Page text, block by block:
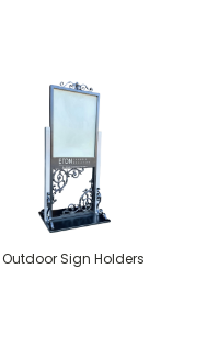
Outdoor Sign Holders